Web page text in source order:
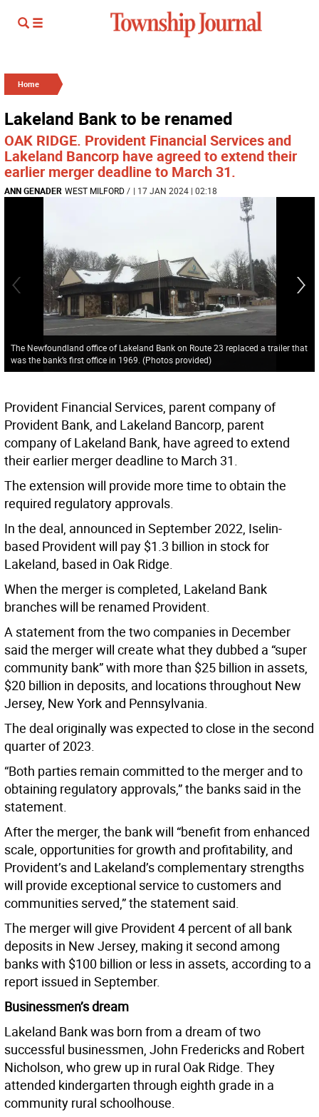
Home
Lakeland Bank to be renamed
OAK RIDGE. Provident Financial Services and
Lakeland Bancorp have agreed to extend their
earlier merger deadline to March 31.
ANN GENADER WEST MILFORD/ | 17 JAN 2024 | 02:18
The Newfoundland office of Lakeland Bank on Route 23 replaced a trailer that
was the bank’s first office in 1969. (Photos provided)
Provident Financial Services, parent company of
Provident Bank, and Lakeland Bancorp, parent
company of Lakeland Bank, have agreed to extend
their earlier merger deadline to March 31.
The extension will provide more time to obtain the
required regulatory approvals.
In the deal, announced in September 2022, Iselin-
based Provident will pay $1.3 billion in stock for
Lakeland, based in Oak Ridge.
When the merger is completed, Lakeland Bank
branches will be renamed Provident.
A statement from the two companies in December
said the merger will create what they dubbed a “super
community bank” with more than $25 billion in assets,
$20 billion in deposits, and locations throughout New
Jersey, New York and Pennsylvania.
The deal originally was expected to close in the second
quarter of 2023.
“Both parties remain committed to the merger and to
obtaining regulatory approvals,” the banks said in the
statement.
After the merger, the bank will “benefit from enhanced
scale, opportunities for growth and profitability, and
Provident’s and Lakeland’s complementary strengths
will provide exceptional service to customers and
communities served,” the statement said.
The merger will give Provident 4 percent of all bank
deposits in New Jersey, making it second among
banks with $100 billion or less in assets, according to a
report issued in September.
Businessmen’s dream
Lakeland Bank was born from a dream of two
successful businessmen, John Fredericks and Robert
Nicholson, who grew up in rural Oak Ridge. They
attended kindergarten through eighth grade in a
community rural schoolhouse.